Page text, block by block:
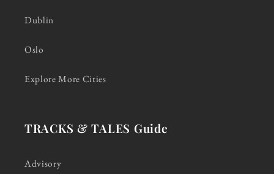
Dublin
Oslo
Explore More Cities
TRACKS & TALES Guide
Advisory